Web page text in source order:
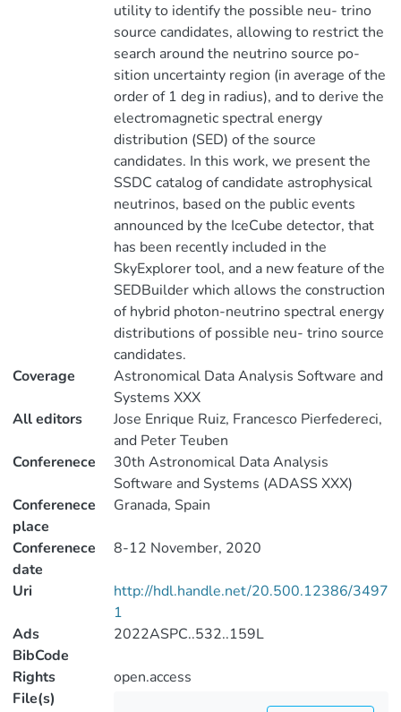
utility to identify the possible neu- trino
source candidates, allowing to restrict the
search around the neutrino source po-
sition uncertainty region (in average of the
order of 1 deg in radius), and to derive the
electromagnetic spectral energy
distribution (SED) of the source
candidates. In this work, we present the
SSDC catalog of candidate astrophysical
neutrinos, based on the public events
announced by the IceCube detector, that
has been recently included in the
SkyExplorer tool, and a new feature of the
SEDBuilder which allows the construction
of hybrid photon-neutrino spectral energy
distributions of possible neu- trino source
candidates.
Coverage
Astronomical Data Analysis Software and
Systems XXX
All editors
Jose Enrique Ruiz, Francesco Pierfedereci,
and Peter Teuben
Conferenece
30th Astronomical Data Analysis
Software and Systems (ADASS XXX)
Conferenece
place
Granada, Spain
Conferenece
date
8-12 November, 2020
Uri
http://hdl.handle.net/20.500.12386/3497
1
Ads
BibCode
2022ASPC..532..159L
Rights
open.access
File(s)